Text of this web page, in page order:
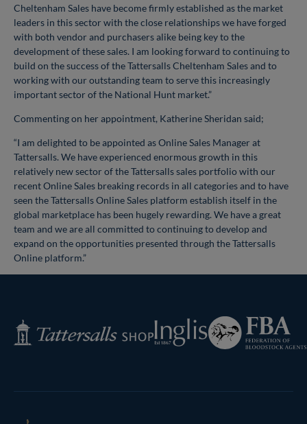
Cheltenham Sales have become firmly established as the market
leaders in this sector with the close relationships we have forged
with both vendor and purchasers alike being key to the
development of these sales. I am looking forward to continuing to
build on the success of the Tattersalls Cheltenham Sales and to
working with our outstanding team to serve this increasingly
important sector of the National Hunt market.”
Commenting on her appointment, Katherine Sheridan said;
“I am delighted to be appointed as Online Sales Manager at
Tattersalls. We have experienced enormous growth in this
relatively new sector of the Tattersalls sales portfolio with our
recent Online Sales breaking records in all categories and to have
seen the Tattersalls Online Sales platform establish itself in the
global marketplace has been hugely rewarding. We have a great
team and we are all committed to continuing to develop and
expand on the opportunities presented through the Tattersalls
Online platform.”
Tattersalls
Shop
Inglis
Federation
of
Bloodstock